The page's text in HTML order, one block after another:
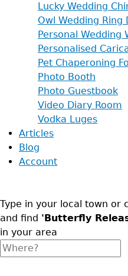
Lucky Wedding
Owl Wedding Ring
Personal Wedding
Personalised
Pet Chaperoning
Photo Booth
Photo Guestbook
Video Diary Room
Vodka Luges
Articles
Blog
Account
Type in your local town or
and find 'Butterfly
in your area